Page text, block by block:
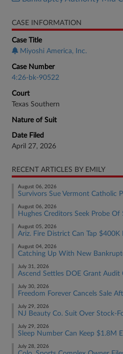
CASE INFORMATION
Case Title
Miyoshi America, Inc.
Case Number
4:26-bk-90522
Court
Texas Southern
Nature of Suit
Date Filed
April 27, 2026
RECENT ARTICLES BY EMILY
August 06, 2026
Survivors Sue Vermont Catholic
August 06, 2026
Hughes Creditors Seek Probe Of
August 05, 2026
Ariz. Fire District Can Tap
August 04, 2026
Catching Up With New
July 31, 2026
Ascend Settles DOE Grant Audit
July 30, 2026
Freedom Forever Cancels Sale
July 29, 2026
NJ Beauty Co. Suit Over Stock-
July 29, 2026
Sleep Number Can Keep $1.8M
July 28, 2026